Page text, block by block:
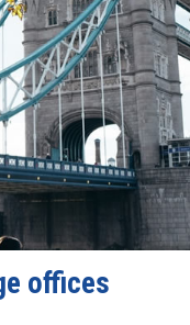
offices